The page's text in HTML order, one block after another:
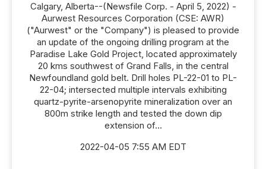
Calgary, Alberta--(Newsfile Corp. - April 5, 2022) -
Aurwest Resources Corporation (CSE: AWR)
("Aurwest" or the "Company") is pleased to provide
an update of the ongoing drilling program at the
Paradise Lake Gold Project, located approximately
20 kms southwest of Grand Falls, in the central
Newfoundland gold belt. Drill holes PL-22-01 to PL-
22-04; intersected multiple intervals exhibiting
quartz-pyrite-arsenopyrite mineralization over an
800m strike length and tested the down dip
extension of...
2022-04-05 7:55 AM EDT